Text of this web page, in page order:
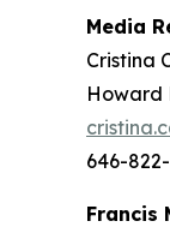
Media
Cristina
Howard
646-
Francis